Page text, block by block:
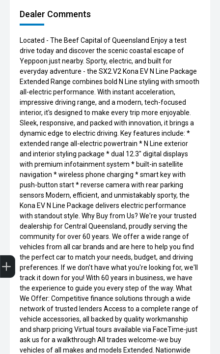
Dealer Comments
Located - The Beef Capital of Queensland Enjoy a test
drive today and discover the scenic coastal escape of
Yeppoon just nearby. Sporty, electric, and built for
everyday adventure - the SX2.V2 Kona EV N Line Package
Extended Range combines bold N Line styling with smooth
all-electric performance. With instant acceleration,
impressive driving range, and a modern, tech-focused
interior, it's designed to make every trip more enjoyable.
Sleek, responsive, and packed with innovation, it brings a
dynamic edge to electric driving. Key features include: *
extended range all-electric powertrain * N Line exterior
and interior styling package * dual 12.3" digital displays
with premium infotainment system * built-in satellite
navigation * wireless phone charging * smart key with
push-button start * reverse camera with rear parking
sensors Modern, efficient, and unmistakably sporty, the
Kona EV N Line Package delivers electric performance
with standout style. Why Buy from Us? We're your trusted
dealership for Central Queensland, proudly serving the
community for over 60 years. We offer a wide range of
vehicles from all car brands and are here to help you find
the perfect car to match your needs, budget, and driving
preferences. If we don't have what you're looking for, we'll
track it down for you! With 60 years in business, we have
the experience to guide you every step of the way. What
We Offer: Competitive finance solutions through a wide
network of trusted lenders Access to a complete range of
vehicle accessories, all backed by quality workmanship
and sharp pricing Virtual tours available via FaceTime-just
ask us for a walkthrough All trades welcome-we buy
vehicles of all makes and models Extended. Nationwide
Get Your Instant Price Offer
Finance Application